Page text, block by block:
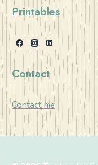
Printables
Contact
Contact me